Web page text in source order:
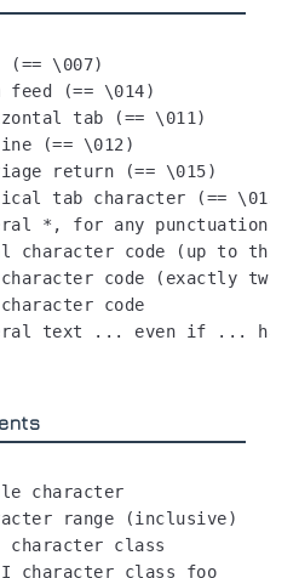
\007)
(== \014)
tab (== \011)
(== \012)
return (== \015)
tab character (== \013)
for any punctuation
code (up to
code (exactly two
code
character
range (inclusive)
class
class foo